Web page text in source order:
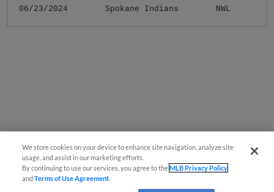
06/23/2024 Spokane Indians NWL
We store cookies on your device to enhance site navigation, analyze site
usage, and assist in our marketing efforts.
By continuing to use our services, you agree to theMLB Privacy Policy
andTerms of Use Agreement